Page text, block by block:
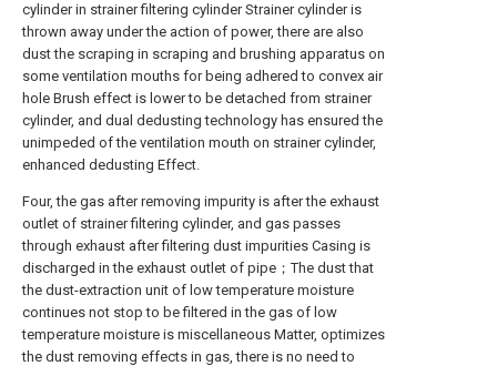
cylinder in strainer filtering cylinder Strainer cylinder is
thrown away under the action of power, there are also
dust the scraping in scraping and brushing apparatus on
some ventilation mouths for being adhered to convex air
hole Brush effect is lower to be detached from strainer
cylinder, and dual dedusting technology has ensured the
unimpeded of the ventilation mouth on strainer cylinder,
enhanced dedusting Effect.
Four, the gas after removing impurity is after the exhaust
outlet of strainer filtering cylinder, and gas passes
through exhaust after filtering dust impurities Casing is
discharged in the exhaust outlet of pipe；The dust that
the dust-extraction unit of low temperature moisture
continues not stop to be filtered in the gas of low
temperature moisture is miscellaneous Matter, optimizes
the dust removing effects in gas, there is no need to